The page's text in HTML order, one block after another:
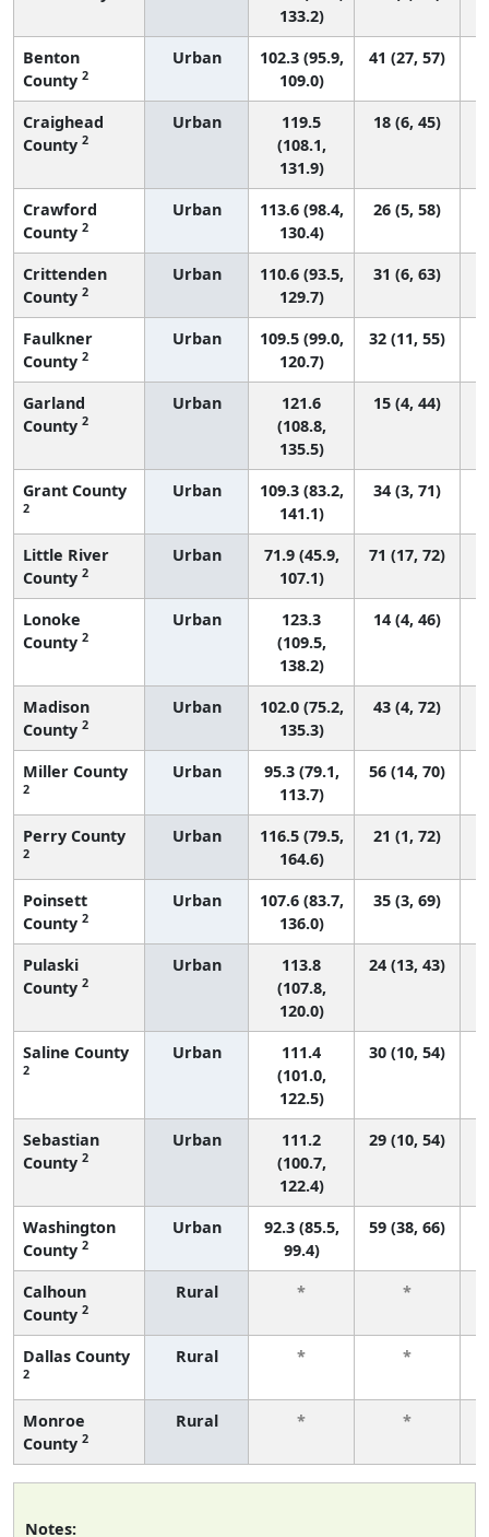
133.2)
Benton
County 2
Urban
102.3 (95.9,
109.0)
41 (27, 57)
Craighead
County 2
Urban
119.5
(108.1,
131.9)
18 (6, 45)
Crawford
County 2
Urban
113.6 (98.4,
130.4)
26 (5, 58)
Crittenden
County 2
Urban
110.6 (93.5,
129.7)
31 (6, 63)
Faulkner
County 2
Urban
109.5 (99.0,
120.7)
32 (11, 55)
Garland
County 2
Urban
121.6
(108.8,
135.5)
15 (4, 44)
Grant County
2
Urban
109.3 (83.2,
141.1)
34 (3, 71)
Little River
County 2
Urban
71.9 (45.9,
107.1)
71 (17, 72)
Lonoke
County 2
Urban
123.3
(109.5,
138.2)
14 (4, 46)
Madison
County 2
Urban
102.0 (75.2,
135.3)
43 (4, 72)
Miller County
2
Urban
95.3 (79.1,
113.7)
56 (14, 70)
Perry County
2
Urban
116.5 (79.5,
164.6)
21 (1, 72)
Poinsett
County 2
Urban
107.6 (83.7,
136.0)
35 (3, 69)
Pulaski
County 2
Urban
113.8
(107.8,
120.0)
24 (13, 43)
Saline County
2
Urban
111.4
(101.0,
122.5)
30 (10, 54)
Sebastian
County 2
Urban
111.2
(100.7,
122.4)
29 (10, 54)
Washington
County 2
Urban
92.3 (85.5,
99.4)
59 (38, 66)
Calhoun
County 2
Rural * *
Dallas County
2
Rural * *
Monroe
County 2
Rural * *
Notes: